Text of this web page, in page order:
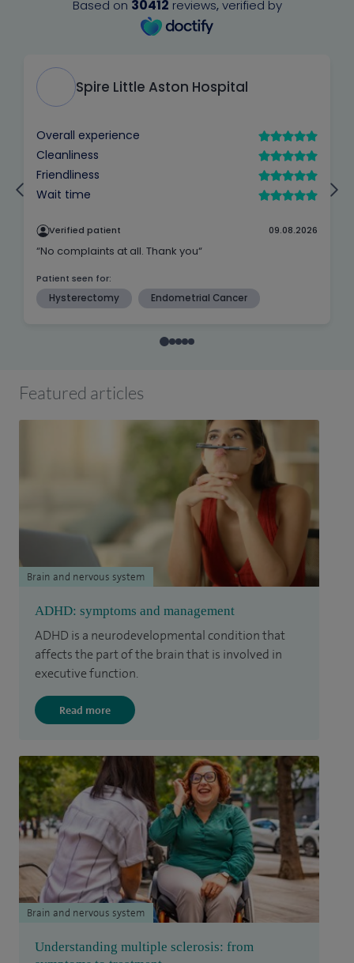
Featured articles
ADHD: symptoms and management
ADHD is a neurodevelopmental condition that
affects the part of the brain that is involved in
executive function.
Read more
Brain and nervous system
Understanding multiple sclerosis: from
Brain and nervous system